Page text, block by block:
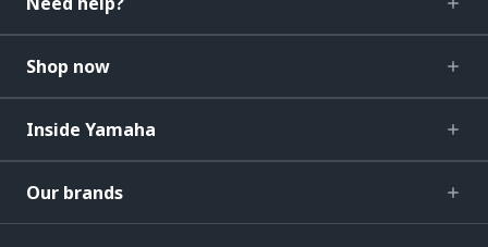
Shop now
Inside Yamaha
Our brands